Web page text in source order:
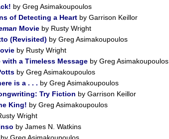
by Greg Asimakoupoulos
of Detecting a Heart by Garrison Keillor
Movie by Rusty Wright
(Revisited) by Greg Asimakoupoulos
by Rusty Wright
with a Timeless Message by Greg Asimakoupoulos
by Greg Asimakoupoulos
is a . . . by Greg Asimakoupoulos
Try Fiction by Garrison Keillor
King! by Greg Asimakoupoulos
Wright
by James N. Watkins
by Greg Asimakoupoulos